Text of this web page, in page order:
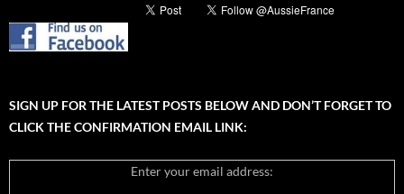
SIGN UP FOR THE LATEST POSTS BELOW AND DON’T FORGET TO
CLICK THE CONFIRMATION EMAIL LINK:
Enter your email address: